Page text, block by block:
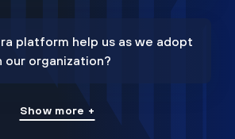
platform help us as we adopt
our organization?
Show more +